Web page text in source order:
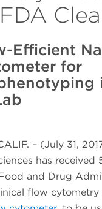
Efficient
for
– (July 31,
has received
and Drug
flow